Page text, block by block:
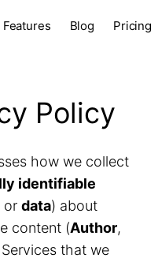
Features Blog Pricing
Policy
how we collect
identifiable
or data) about
content (Author,
that we